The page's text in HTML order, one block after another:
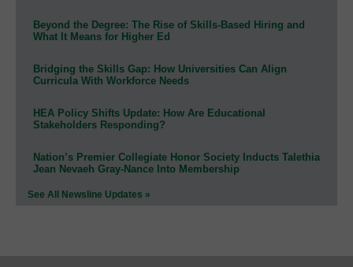
Beyond the Degree: The Rise of Skills-Based Hiring and
What It Means for Higher Ed
Bridging the Skills Gap: How Universities Can Align
Curricula With Workforce Needs
HEA Policy Shifts Update: How Are Educational
Stakeholders Responding?
Nation’s Premier Collegiate Honor Society Inducts Talethia
Jean Nevaeh Gray-Nance Into Membership
See All Newsline Updates »